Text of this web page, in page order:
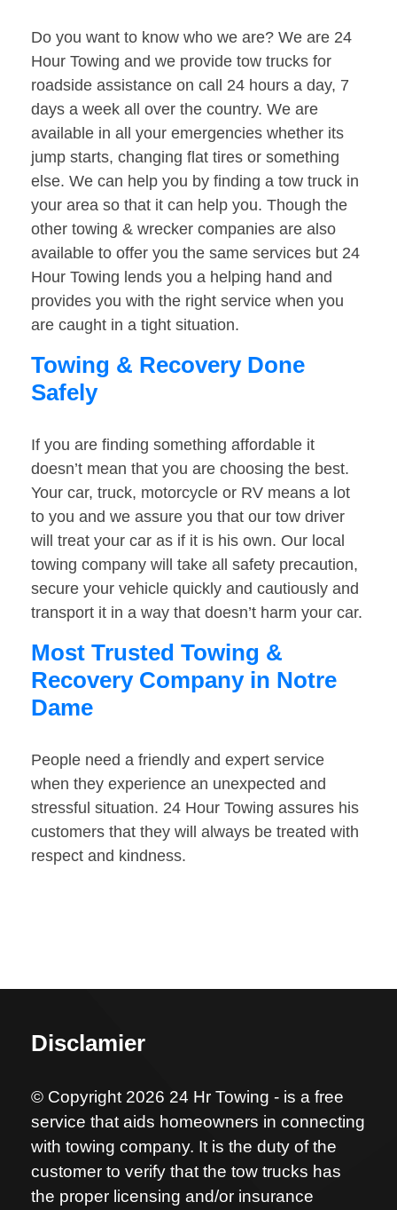
Do you want to know who we are? We are 24
Hour Towing and we provide tow trucks for
roadside assistance on call 24 hours a day, 7
days a week all over the country. We are
available in all your emergencies whether its
jump starts, changing flat tires or something
else. We can help you by finding a tow truck in
your area so that it can help you. Though the
other towing & wrecker companies are also
available to offer you the same services but 24
Hour Towing lends you a helping hand and
provides you with the right service when you
are caught in a tight situation.
Towing & Recovery Done
Safely
If you are finding something affordable it
doesn’t mean that you are choosing the best.
Your car, truck, motorcycle or RV means a lot
to you and we assure you that our tow driver
will treat your car as if it is his own. Our local
towing company will take all safety precaution,
secure your vehicle quickly and cautiously and
transport it in a way that doesn’t harm your car.
Most Trusted Towing &
Recovery Company in Notre
Dame
People need a friendly and expert service
when they experience an unexpected and
stressful situation. 24 Hour Towing assures his
customers that they will always be treated with
respect and kindness.
Disclamier
© Copyright 2026 24 Hr Towing - is a free
service that aids homeowners in connecting
with towing company. It is the duty of the
customer to verify that the tow trucks has
the proper licensing and/or insurance